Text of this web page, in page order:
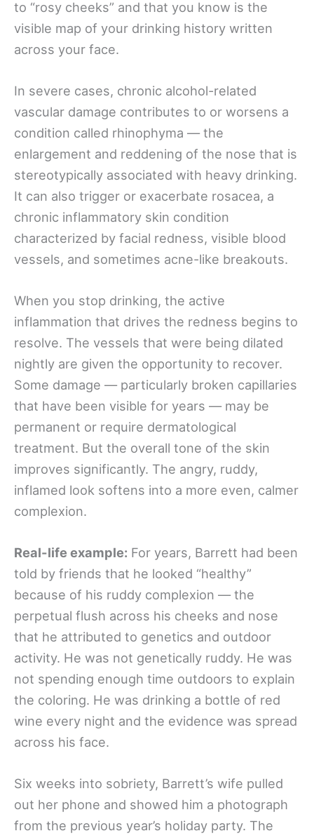
to “rosy cheeks” and that you know is the
visible map of your drinking history written
across your face.
In severe cases, chronic alcohol-related
vascular damage contributes to or worsens a
condition called rhinophyma — the
enlargement and reddening of the nose that is
stereotypically associated with heavy drinking.
It can also trigger or exacerbate rosacea, a
chronic inflammatory skin condition
characterized by facial redness, visible blood
vessels, and sometimes acne-like breakouts.
When you stop drinking, the active
inflammation that drives the redness begins to
resolve. The vessels that were being dilated
nightly are given the opportunity to recover.
Some damage — particularly broken capillaries
that have been visible for years — may be
permanent or require dermatological
treatment. But the overall tone of the skin
improves significantly. The angry, ruddy,
inflamed look softens into a more even, calmer
complexion.
Real-life example: For years, Barrett had been
told by friends that he looked “healthy”
because of his ruddy complexion — the
perpetual flush across his cheeks and nose
that he attributed to genetics and outdoor
activity. He was not genetically ruddy. He was
not spending enough time outdoors to explain
the coloring. He was drinking a bottle of red
wine every night and the evidence was spread
across his face.
Six weeks into sobriety, Barrett’s wife pulled
out her phone and showed him a photograph
from the previous year’s holiday party. The